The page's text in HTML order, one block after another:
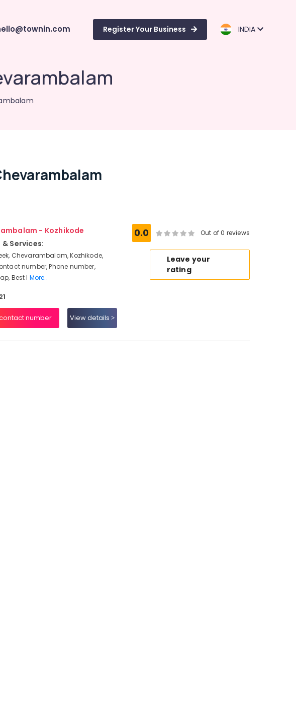
Register Your Business INDIA
- Kozhikode
Services:
Chevarambalam, Kozhikode,
number, Phone number,
Best I More..
number View details
0.0 Out of 0 reviews
Leave your
rating